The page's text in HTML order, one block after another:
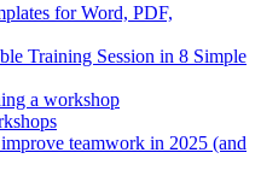
for Word, PDF,
Training Session in 8 Simple
a workshop
teamwork in 2025 (and